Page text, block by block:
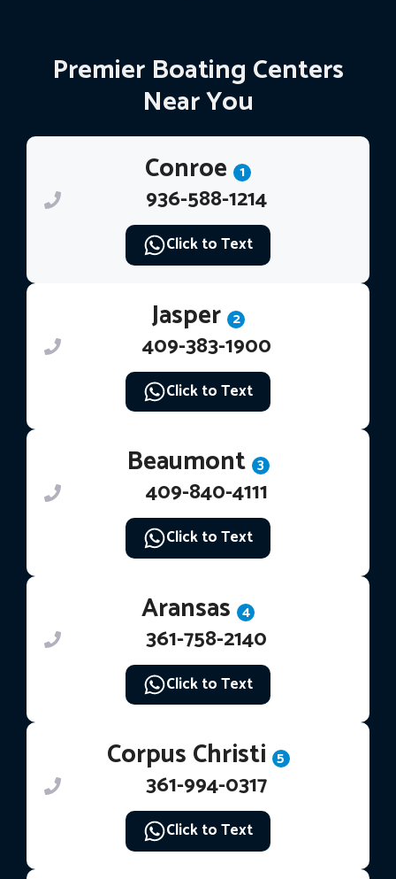
Premier Boating Centers
Near You
Conroe 1
936-588-1214
Click to Text
Jasper 2
409-383-1900
Click to Text
Beaumont 3
409-840-4111
Click to Text
Aransas 4
361-758-2140
Click to Text
Corpus Christi 5
361-994-0317
Click to Text